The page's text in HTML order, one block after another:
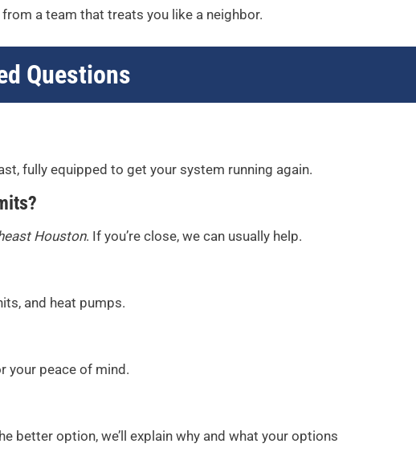
from a team that treats you like a neighbor.
Questions
fully equipped to get your system running again.
Houston. If you’re close, we can usually help.
and heat pumps.
your peace of mind.
better option, we’ll explain why and what your options